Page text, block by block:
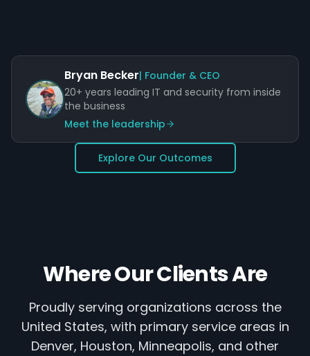
Bryan Becker| Founder & CEO
20+ years leading IT and security from inside
the business
Meet the leadership
Explore Our Outcomes
Where Our Clients Are
Proudly serving organizations across the
United States, with primary service areas in
Denver, Houston, Minneapolis, and other